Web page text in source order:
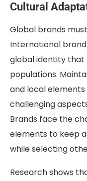
Cultural
Global brands
International
global identity that
populations.
and local
challenging
Brands face the
elements to keep
while selecting
Research shows